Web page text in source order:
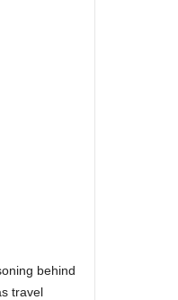
behind
travel